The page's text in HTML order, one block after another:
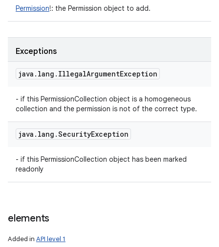
Permission!: the Permission object to add.
Exceptions
java . lang . IllegalArgumentException
- if this PermissionCollection object is a homogeneous
collection and the permission is not of the correct type.
java . lang .SecurityException
- if this PermissionCollection object has been marked
readonly
elements
Added in API level 1